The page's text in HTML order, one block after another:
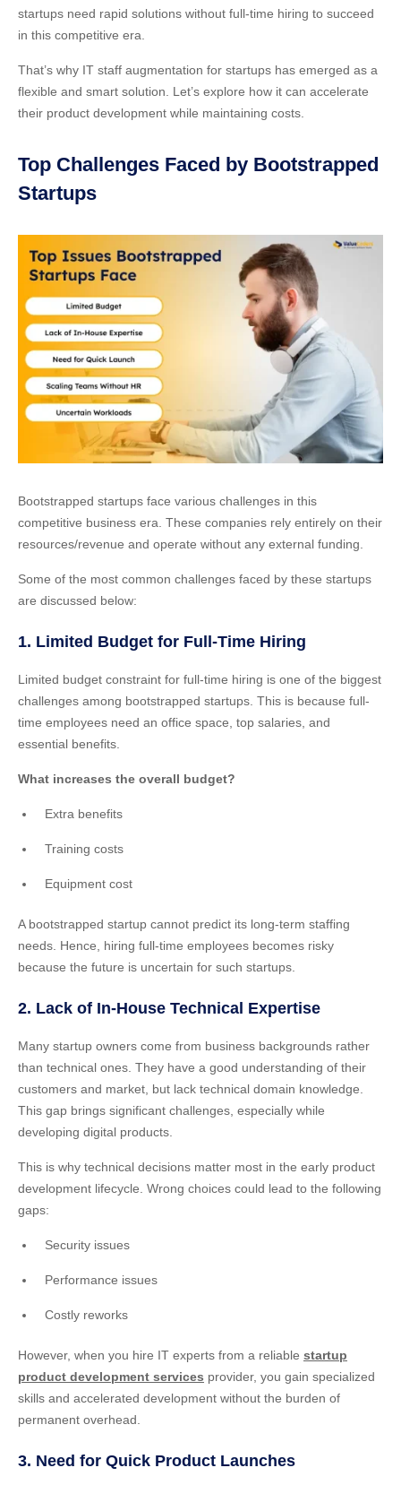
startups need rapid solutions without full-time hiring to succeed
in this competitive era.
That’s why IT staff augmentation for startups has emerged as a
flexible and smart solution. Let’s explore how it can accelerate
their product development while maintaining costs.
Top Challenges Faced by Bootstrapped
Startups
Bootstrapped startups face various challenges in this
competitive business era. These companies rely entirely on their
resources/revenue and operate without any external funding.
Some of the most common challenges faced by these startups
are discussed below:
1. Limited Budget for Full-Time Hiring
Limited budget constraint for full-time hiring is one of the biggest
challenges among bootstrapped startups. This is because full-
time employees need an office space, top salaries, and
essential benefits.
What increases the overall budget?
Extra benefits
Training costs
Equipment cost
A bootstrapped startup cannot predict its long-term staffing
needs. Hence, hiring full-time employees becomes risky
because the future is uncertain for such startups.
2. Lack of In-House Technical Expertise
Many startup owners come from business backgrounds rather
than technical ones. They have a good understanding of their
customers and market, but lack technical domain knowledge.
This gap brings significant challenges, especially while
developing digital products.
This is why technical decisions matter most in the early product
development lifecycle. Wrong choices could lead to the following
gaps:
Security issues
Performance issues
Costly reworks
However, when you hire IT experts from a reliable startup
product development services provider, you gain specialized
skills and accelerated development without the burden of
permanent overhead.
3. Need for Quick Product Launches